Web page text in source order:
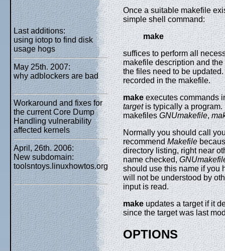
Last additions:
using iotop to find disk
usage hogs
May 25th. 2007:
why adblockers are bad
Workaround and fixes for
the current Core Dump
Handling vulnerability
affected kernels
April, 26th. 2006:
New subdomain:
toolsntoys.linuxhowtos.org
Once a suitable makefile
simple shell command:
make
suffices to perform all
makefile description and
the files need to be
recorded in the makefile.
makeexecutes commands
targetis typically a program.
makefilesGNUmakefile,
Normally you should call
recommendMakefile
directory listing, right near
name checked,
should use this name if you
will not be understood by
input is read.
makeupdates a target if it
since the target was last
OPTIONS